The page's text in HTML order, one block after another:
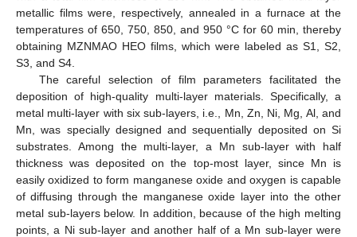
metallic films were, respectively, annealed in a furnace at the
temperatures of 650, 750, 850, and 950 °C for 60 min, thereby
obtaining MZNMAO HEO films, which were labeled as S1, S2,
S3, and S4.
The careful selection of film parameters facilitated the
deposition of high-quality multi-layer materials. Specifically, a
metal multi-layer with six sub-layers, i.e., Mn, Zn, Ni, Mg, Al, and
Mn, was specially designed and sequentially deposited on Si
substrates. Among the multi-layer, a Mn sub-layer with half
thickness was deposited on the top-most layer, since Mn is
easily oxidized to form manganese oxide and oxygen is capable
of diffusing through the manganese oxide layer into the other
metal sub-layers below. In addition, because of the high melting
points, a Ni sub-layer and another half of a Mn sub-layer were